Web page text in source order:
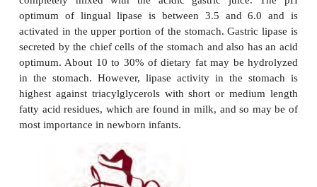
entering the trachea of the respiratory system and
is expelled from the mouth into the esophagus.
waves of contraction of smooth muscle tissue in
the GIT, called peristalsis, forces food along
Peristalsis in the esophagus ensures that food is
the stomach even if the person is upside down.
STOMACH